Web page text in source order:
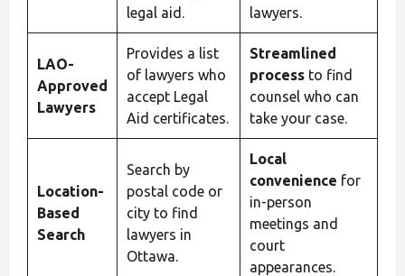
legal aid.
lawyers.
LAO-
Approved
Lawyers
Provides a list
of lawyers who
accept Legal
Aid certificates.
Streamlined
process to find
counsel who can
take your case.
Location-
Based
Search
Search by
postal code or
city to find
lawyers in
Ottawa.
Local
convenience for
in-person
meetings and
court
appearances.